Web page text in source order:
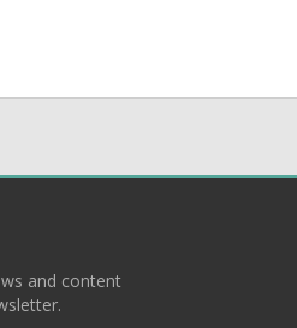
and content